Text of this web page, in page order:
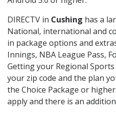
DIRECTV in Cushing has a
National, international and
in package options and
Innings, NBA League Pass,
Getting your Regional
your zip code and the plan
the Choice Package or
apply and there is an